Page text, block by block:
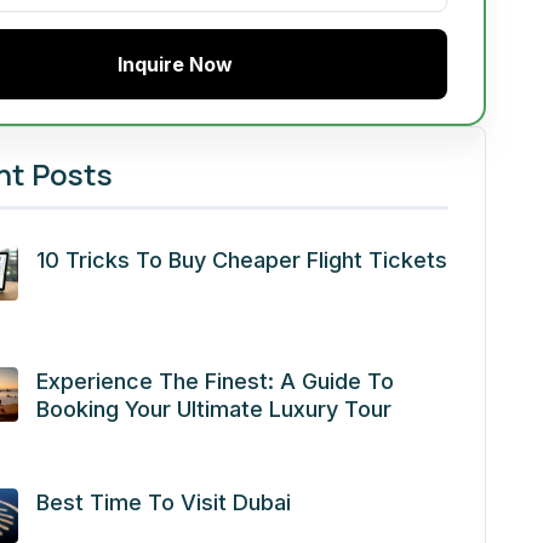
Inquire Now
Posts
10 Tricks To Buy Cheaper Flight Tickets
Experience The Finest: A Guide To
Booking Your Ultimate Luxury Tour
Best Time To Visit Dubai